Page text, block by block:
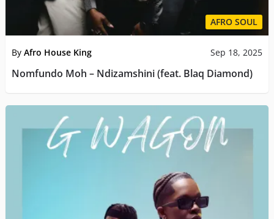
AFRO SOUL
By Afro House King Sep 18, 2025
Nomfundo Moh – Ndizamshini (feat. Blaq Diamond)